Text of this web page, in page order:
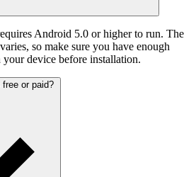
Android 5.0 or higher to run. The
so make sure you have enough
your device before installation.
or paid?